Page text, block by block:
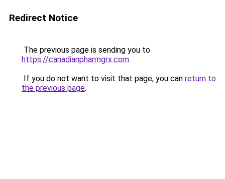
Redirect Notice
The previous page is sending you to
https://canadianpharmgrx.com.
If you do not want to visit that page, you can return to
the previous page.